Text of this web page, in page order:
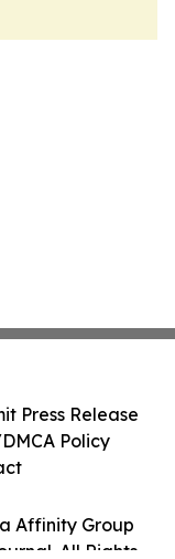
Affinity Group
All Rights
Press Release
Policy